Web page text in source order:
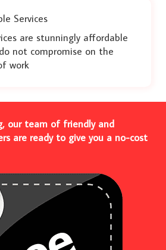
Services
are stunningly affordable
not compromise on the
work
our team of friendly and
are ready to give you a no-cost